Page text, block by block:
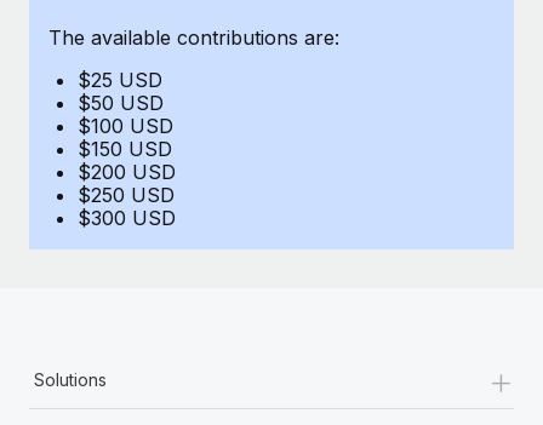
Explore the blog
BLOG POSTS
Why owned entities are key to maintaining
EOR compliance
The available contributions are:
$25 USD
$50 USD
$100 USD
$150 USD
$200 USD
$250 USD
$300 USD
Solutions +